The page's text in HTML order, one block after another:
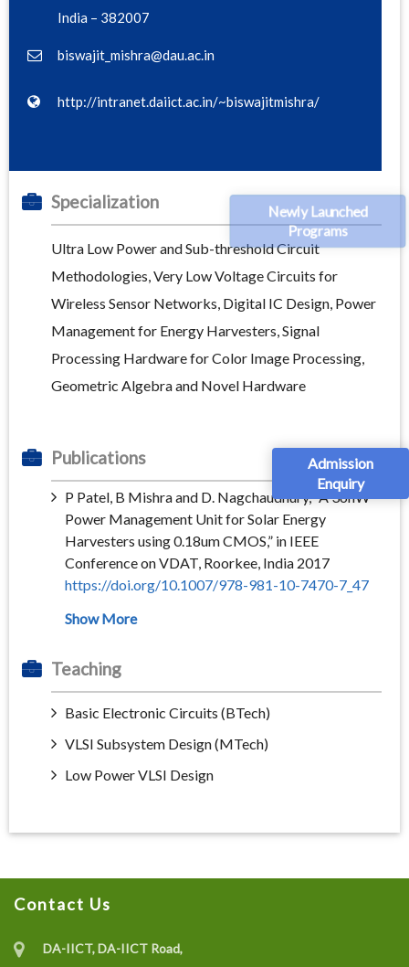
Newly Launched
Programs
Admission
Enquiry
India – 382007
biswajit_mishra@dau.ac.in
http://intranet.daiict.ac.in/~biswajitmishra/
Specialization
Ultra Low Power and Sub-threshold Circuit
Methodologies, Very Low Voltage Circuits for
Wireless Sensor Networks, Digital IC Design, Power
Management for Energy Harvesters, Signal
Processing Hardware for Color Image Processing,
Geometric Algebra and Novel Hardware
Publications
P Patel, B Mishra and D. Nagchaudhury, “A 36nW
Power Management Unit for Solar Energy
Harvesters using 0.18um CMOS,” in IEEE
Conference on VDAT, Roorkee, India 2017
https://doi.org/10.1007/978-981-10-7470-7_47
Teaching
Basic Electronic Circuits (BTech)
VLSI Subsystem Design (MTech)
Low Power VLSI Design
Contact Us
DA-IICT, DA-IICT Road,